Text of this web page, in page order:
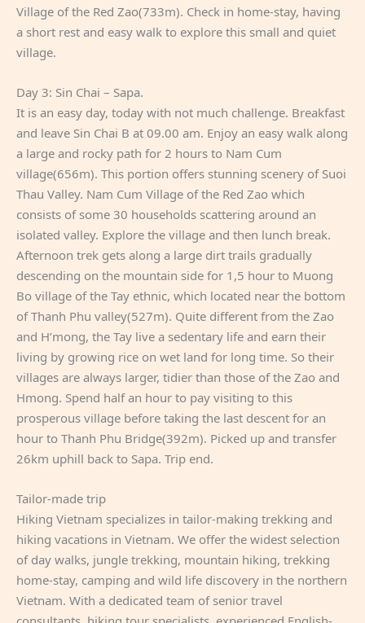
Village of the Red Zao(733m). Check in home-stay, having
a short rest and easy walk to explore this small and quiet
village.
Day 3: Sin Chai – Sapa.
It is an easy day, today with not much challenge. Breakfast
and leave Sin Chai B at 09.00 am. Enjoy an easy walk along
a large and rocky path for 2 hours to Nam Cum
village(656m). This portion offers stunning scenery of Suoi
Thau Valley. Nam Cum Village of the Red Zao which
consists of some 30 households scattering around an
isolated valley. Explore the village and then lunch break.
Afternoon trek gets along a large dirt trails gradually
descending on the mountain side for 1,5 hour to Muong
Bo village of the Tay ethnic, which located near the bottom
of Thanh Phu valley(527m). Quite different from the Zao
and H’mong, the Tay live a sedentary life and earn their
living by growing rice on wet land for long time. So their
villages are always larger, tidier than those of the Zao and
Hmong. Spend half an hour to pay visiting to this
prosperous village before taking the last descent for an
hour to Thanh Phu Bridge(392m). Picked up and transfer
26km uphill back to Sapa. Trip end.
Tailor-made trip
Hiking Vietnam specializes in tailor-making trekking and
hiking vacations in Vietnam. We offer the widest selection
of day walks, jungle trekking, mountain hiking, trekking
home-stay, camping and wild life discovery in the northern
Vietnam. With a dedicated team of senior travel